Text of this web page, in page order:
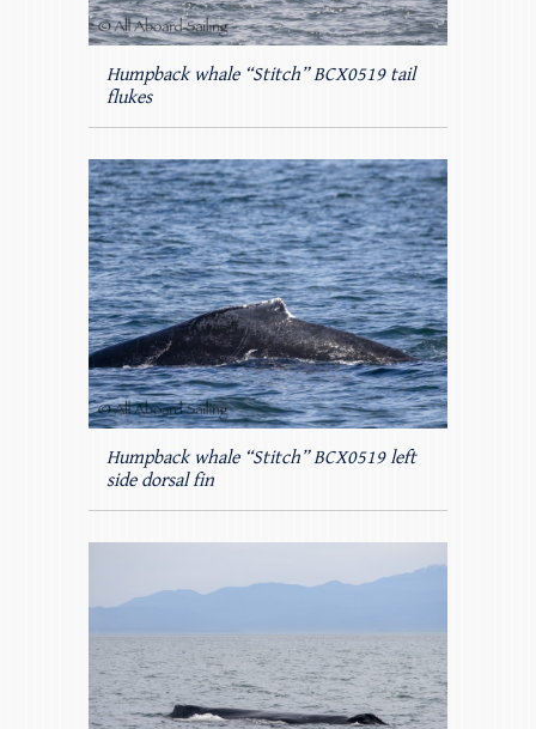
Humpback whale “Stitch” BCX0519 tail
flukes
Humpback whale “Stitch” BCX0519 left
side dorsal fin